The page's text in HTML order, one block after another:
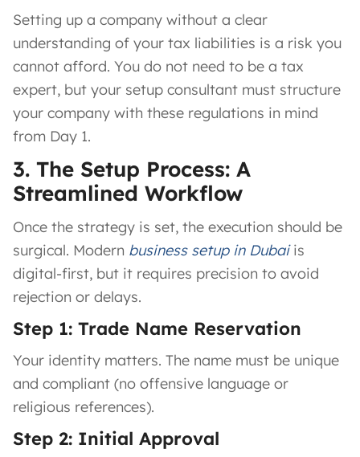
Setting up a company without a clear
understanding of your tax liabilities is a risk you
cannot afford. You do not need to be a tax
expert, but your setup consultant must structure
your company with these regulations in mind
from Day 1.
3. The Setup Process: A
Streamlined Workflow
Once the strategy is set, the execution should be
surgical. Modern business setup in Dubaiis
digital-first, but it requires precision to avoid
rejection or delays.
Step 1: Trade Name Reservation
Your identity matters. The name must be unique
and compliant (no offensive language or
religious references).
Step 2: Initial Approval